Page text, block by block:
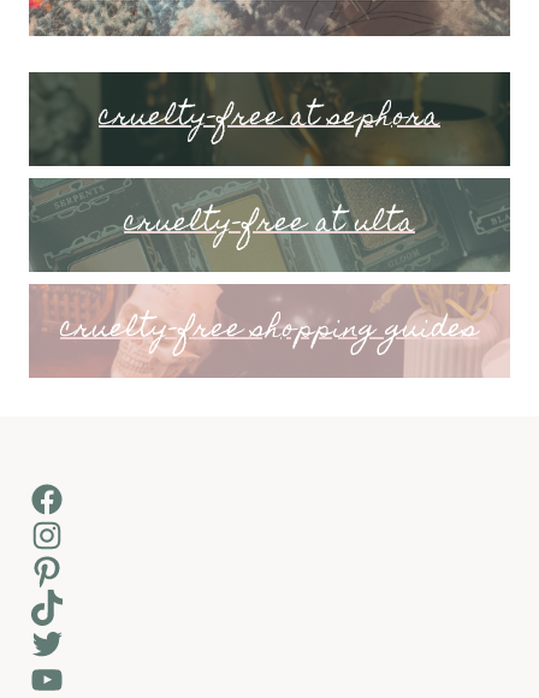
cruelty-free at sephora
cruelty-free at ulta
cruelty-free shopping guides
Facebook
Instagram
Pinterest
TikTok
Twitter
YouTube